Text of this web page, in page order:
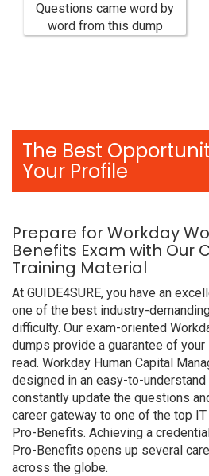
Questions came word by
word from this dump
The Best
Your Profile
Prepare for Workday
Benefits Exam with Our
Training Material
At GUIDE4SURE, you have an
one of the best industry-
difficulty. Our exam-oriented
dumps provide a guarantee of
read. Workday Human Capital
designed in an easy-to-understand
constantly update the questions
career gateway to one of the top
Pro-Benefits. Achieving a
Pro-Benefits opens up several
across the globe.